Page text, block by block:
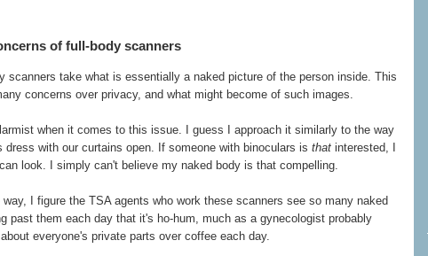
of full-body scanners
scanners take what is essentially a naked picture of the person inside. This
concerns over privacy, and what might become of such images.
when it comes to this issue. I guess I approach it similarly to the way
dress with our curtains open. If someone with binoculars is that interested, I
look. I simply can't believe my naked body is that compelling.
way, I figure the TSA agents who work these scanners see so many naked
past them each day that it's ho-hum, much as a gynecologist probably
everyone's private parts over coffee each day.